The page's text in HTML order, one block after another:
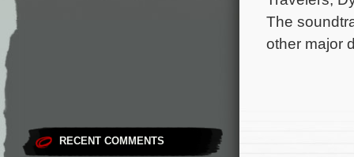
RECENT COMMENTS
The
other major